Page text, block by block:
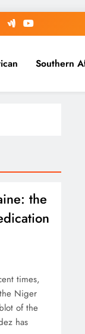
Southern
the
times,
Niger
of the
has